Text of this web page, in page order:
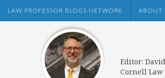
LAW PROFESSOR BLOGS NETWORK ABOUT
Editor:
Cornell Law